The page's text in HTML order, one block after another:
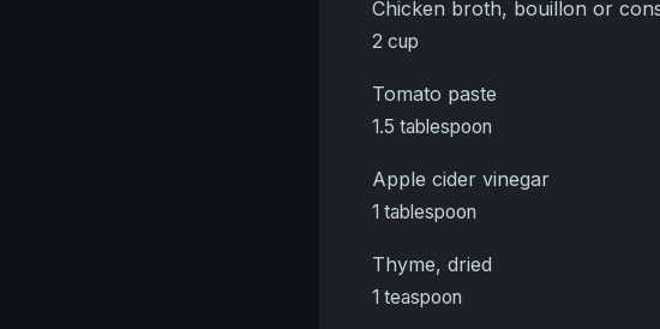
Chicken broth, bouillon or
2 cup
Tomato paste
1.5 tablespoon
Apple cider vinegar
1 tablespoon
Thyme, dried
1 teaspoon